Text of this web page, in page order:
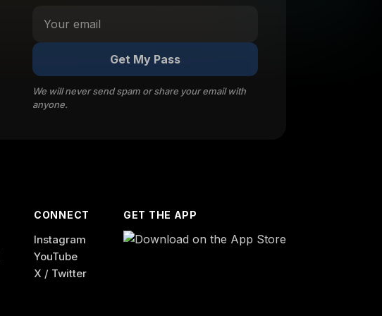
Get My Pass
We will never send spam or share your email with
anyone.
CONNECT
Instagram
YouTube
X / Twitter
GET THE APP